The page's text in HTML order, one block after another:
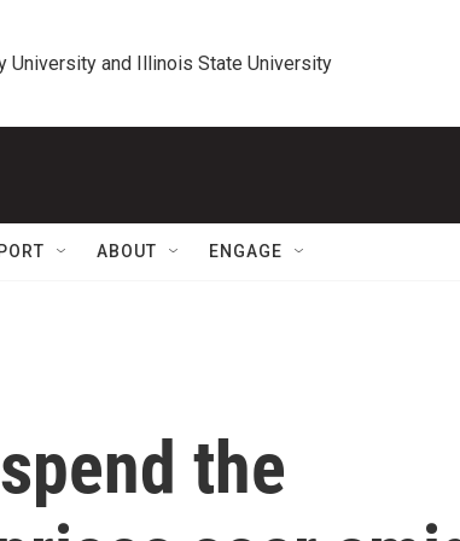
University and Illinois State University
ABOUT ENGAGE
the